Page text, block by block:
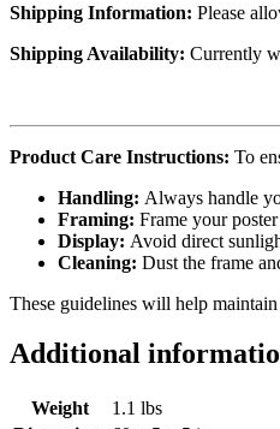
Shipping Information: Please
Shipping Availability: Currently
Product Care Instructions: To
Handling: Always handle
Framing: Frame your
Display: Avoid direct
Cleaning: Dust the frame
These guidelines will help
Additional
Weight
1.1 lbs